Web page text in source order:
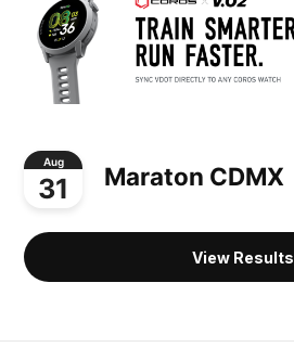
Aug
31 Maraton CDMX
View Results